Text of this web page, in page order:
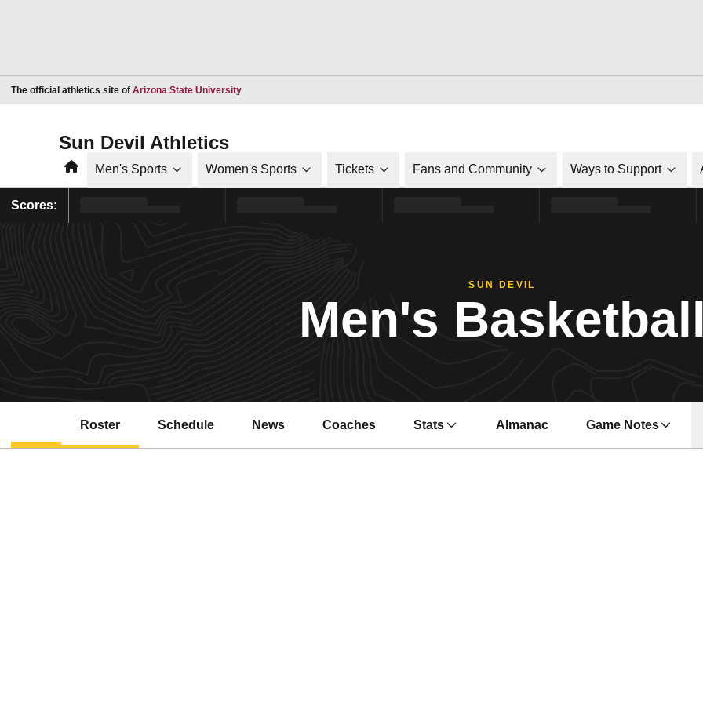
The official athletics site of Arizona State UniversityOpens in a new window
Sun Devil Athletics
HomeMen's Sports Women's Sports Tickets Fans and Community Ways to Support
Scores:
SUN DEVIL
Men's Basketball
Roster Schedule News Coaches
Opens in a new window
Stats Almanac Game Notes
Opens in a new